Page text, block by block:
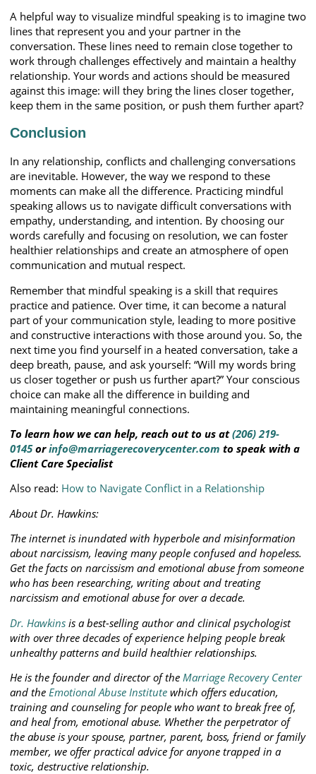
A helpful way to visualize mindful speaking is to imagine two
lines that represent you and your partner in the
conversation. These lines need to remain close together to
work through challenges effectively and maintain a healthy
relationship. Your words and actions should be measured
against this image: will they bring the lines closer together,
keep them in the same position, or push them further apart?
Conclusion
In any relationship, conflicts and challenging conversations
are inevitable. However, the way we respond to these
moments can make all the difference. Practicing mindful
speaking allows us to navigate difficult conversations with
empathy, understanding, and intention. By choosing our
words carefully and focusing on resolution, we can foster
healthier relationships and create an atmosphere of open
communication and mutual respect.
Remember that mindful speaking is a skill that requires
practice and patience. Over time, it can become a natural
part of your communication style, leading to more positive
and constructive interactions with those around you. So, the
next time you find yourself in a heated conversation, take a
deep breath, pause, and ask yourself: “Will my words bring
us closer together or push us further apart?” Your conscious
choice can make all the difference in building and
maintaining meaningful connections.
To learn how we can help, reach out to us at(206) 219-
0145orinfo@marriagerecoverycenter.com to speak with a
Client Care Specialist
Also read: How to Navigate Conflict in a Relationship
About Dr. Hawkins:
The internet is inundated with hyperbole and misinformation
about narcissism, leaving many people confused and hopeless.
Get the facts on narcissism and emotional abuse from someone
who has been researching, writing about and treating
narcissism and emotional abuse for over a decade.
Dr. Hawkins is a best-selling author and clinical psychologist
with over three decades of experience helping people break
unhealthy patterns and build healthier relationships.
He is the founder and director of the Marriage Recovery Center
and the Emotional Abuse Institute which offers education,
training and counseling for people who want to break free of,
and heal from, emotional abuse. Whether the perpetrator of
the abuse is your spouse, partner, parent, boss, friend or family
member, we offer practical advice for anyone trapped in a
toxic, destructive relationship.